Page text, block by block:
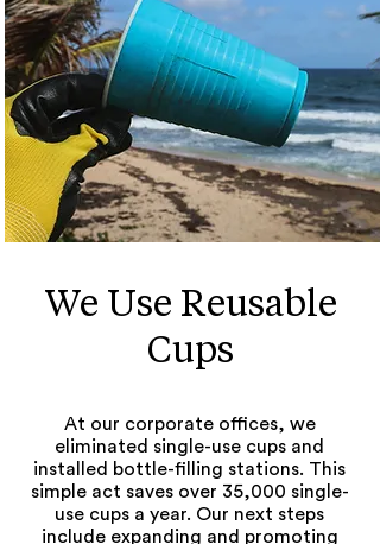
We Use Reusable
Cups
At our corporate offices, we
eliminated single-use cups and
installed bottle-filling stations. This
simple act saves over 35,000 single-
use cups a year. Our next steps
include expanding and promoting